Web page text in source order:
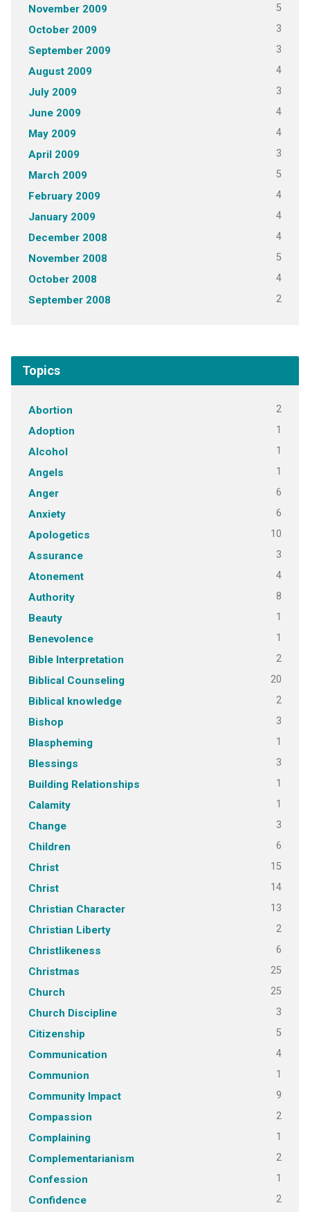
November 2009 5
October 2009 3
September 2009 3
August 2009 4
July 2009 3
June 2009 4
May 2009 4
April 2009 3
March 2009 5
February 2009 4
January 2009 4
December 2008 4
November 2008 5
October 2008 4
September 2008 2
Topics
Abortion 2
Adoption 1
Alcohol 1
Angels 1
Anger 6
Anxiety 6
Apologetics 10
Assurance 3
Atonement 4
Authority 8
Beauty 1
Benevolence 1
Bible Interpretation 2
Biblical Counseling 20
Biblical knowledge 2
Bishop 3
Blaspheming 1
Blessings 3
Building Relationships 1
Calamity 1
Change 3
Children 6
Christ 15
Christ 14
Christian Character 13
Christian Liberty 2
Christlikeness 6
Christmas 25
Church 25
Church Discipline 3
Citizenship 5
Communication 4
Communion 1
Community Impact 9
Compassion 2
Complaining 1
Complementarianism 2
Confession 1
Confidence 2